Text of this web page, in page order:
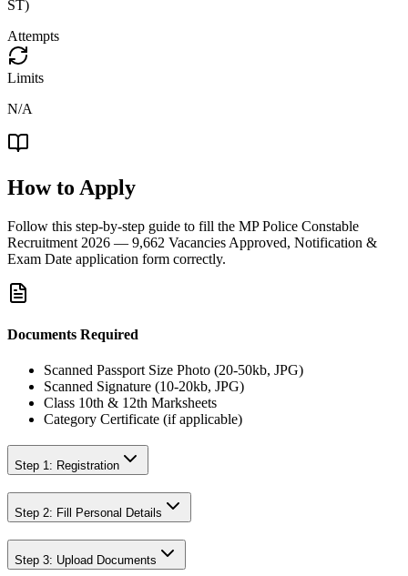
ST)
Attempts
Limits
N/A
How to Apply
Follow this step-by-step guide to fill the MP Police Constable
Recruitment 2026 — 9,662 Vacancies Approved, Notification &
Exam Date application form correctly.
Documents Required
Scanned Passport Size Photo (20-50kb, JPG)
Scanned Signature (10-20kb, JPG)
Class 10th & 12th Marksheets
Category Certificate (if applicable)
Step 1: Registration
Step 2: Fill Personal Details
Step 3: Upload Documents